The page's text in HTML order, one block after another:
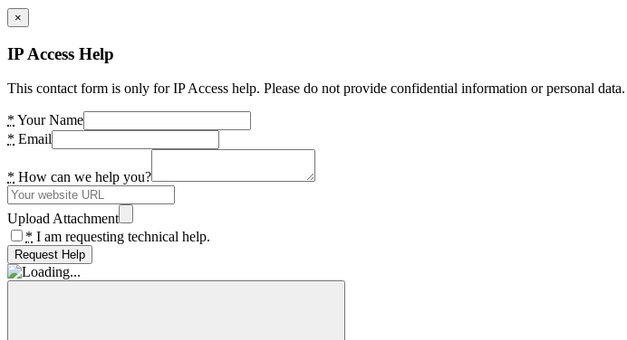
×
IP Access Help
This contact form is only for IP Access help. Please do not provide confidential information or personal data.
* Your Name
* Email
* How can we help you?
Upload Attachment
* I am requesting technical help.